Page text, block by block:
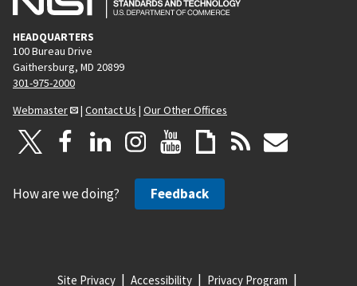
HEADQUARTERS
100 Bureau Drive
Gaithersburg, MD 20899
301-975-2000
Webmaster
| Contact Us | Our Other Offices
How are we doing? Feedback
Site Privacy Accessibility Privacy Program